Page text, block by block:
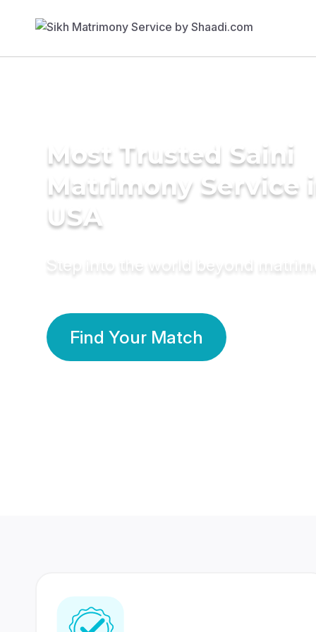
Most Trusted Saini
Matrimony Service
USA
Step into the world beyond
Find Your Match